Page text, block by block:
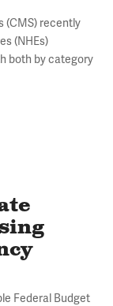
(CMS) recently
(NHEs)
both by category
Federal Budget